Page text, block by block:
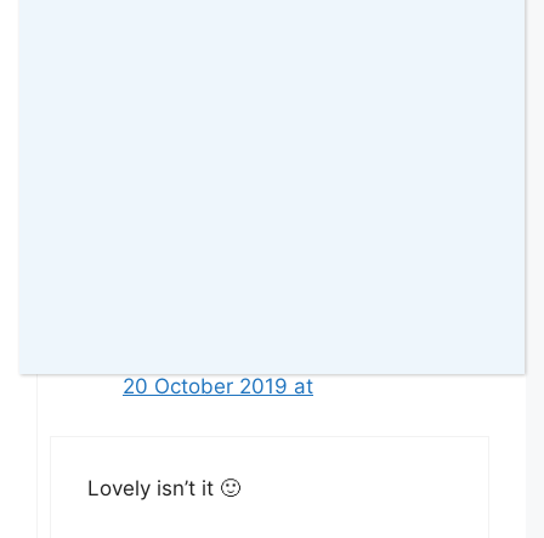
20 October 2019 at
Lovely isn’t it 🙂